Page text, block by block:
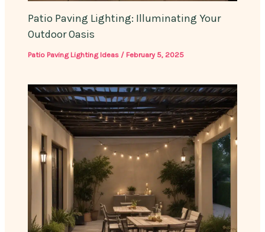
Patio Paving Lighting: Illuminating Your
Outdoor Oasis
Patio Paving Lighting Ideas / February 5, 2025